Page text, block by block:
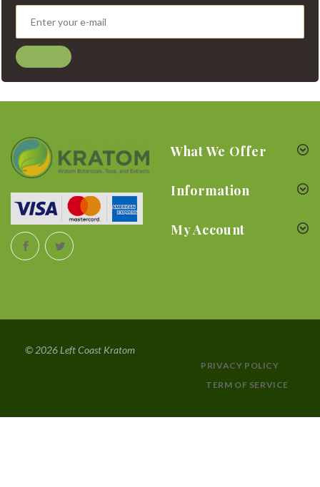
What We Offer
Information
My Account
© 2026 Left Coast Kratom
PRIVACY POLICY
TERM OF SERVICE